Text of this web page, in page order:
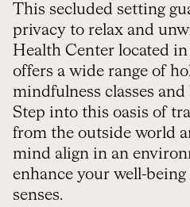
This secluded setting
privacy to relax and
Health Center located
offers a wide range of
mindfulness classes
Step into this oasis of
from the outside world
mind align in an
enhance your well-
senses.